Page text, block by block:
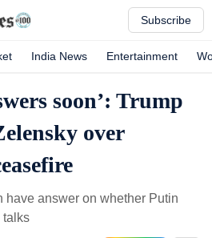
Subscribe
India News Entertainment
soon’: Trump
over
have answer on whether Putin
talks